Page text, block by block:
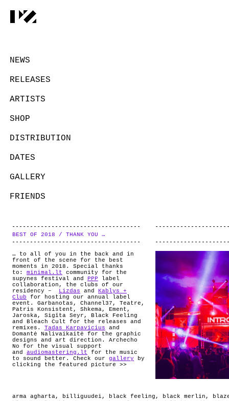
NEWS
RELEASES
ARTISTS
SHOP
DISTRIBUTION
DATES
GALLERY
FRIENDS
ABOUT
BEST OF 2018 / THANK YOU …
… to all of you in the back and in
front of the scene for the best
moments in 2018. Special thanks
to: minimal.lt community for the
supynes festival and
PPP label
collaboration, the clubs of our
residency –
Lizdas and
Kablys +
Club for hosting our annual label
event. Garbanotas, Channel37, Teatre,
Patris Konsistent, Shkema, Ement,
Jaroska, Sigīta Seyr, Black Feeling
and Bleach Cult for the releases and
remixes. Tadas Karpavicius and
Domantė Nalivaikaitė for the graphic
designs and art direction. Archecho
No for the visual support
and audiomastering.lt for the music
to sound better. Check our gallery by
clicking the featured picture >>
arma agharta, billiguudei , black feeling , black merlin ,